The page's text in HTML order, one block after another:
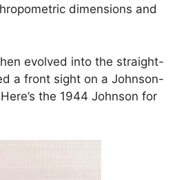
dimensions and
evolved into the straight-
a front sight on a Johnson-
the 1944 Johnson for